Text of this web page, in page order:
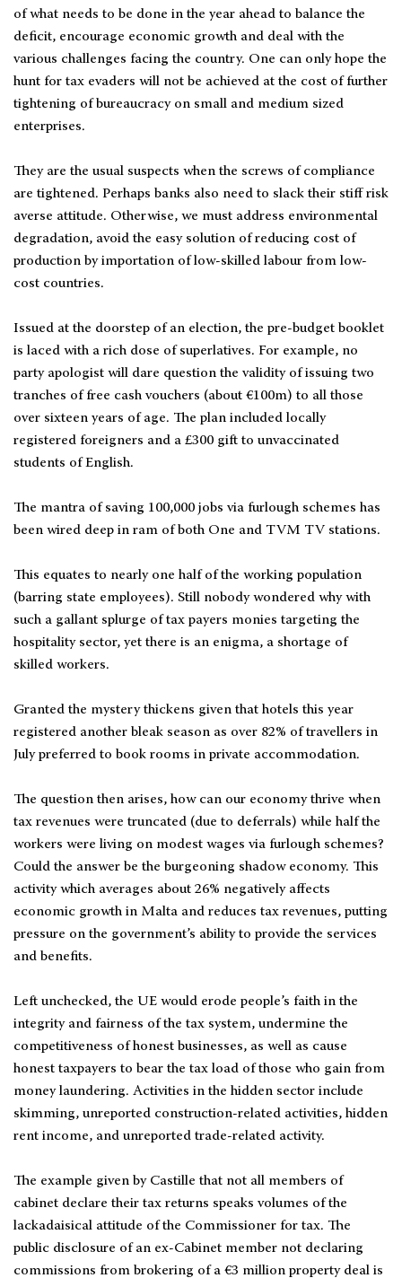
of what needs to be done in the year ahead to balance the
deficit, encourage economic growth and deal with the
various challenges facing the country. One can only hope the
hunt for tax evaders will not be achieved at the cost of further
tightening of bureaucracy on small and medium sized
enterprises.
They are the usual suspects when the screws of compliance
are tightened. Perhaps banks also need to slack their stiff risk
averse attitude. Otherwise, we must address environmental
degradation, avoid the easy solution of reducing cost of
production by importation of low-skilled labour from low-
cost countries.
Issued at the doorstep of an election, the pre-budget booklet
is laced with a rich dose of superlatives. For example, no
party apologist will dare question the validity of issuing two
tranches of free cash vouchers (about €100m) to all those
over sixteen years of age. The plan included locally
registered foreigners and a £300 gift to unvaccinated
students of English.
The mantra of saving 100,000 jobs via furlough schemes has
been wired deep in ram of both One and TVM TV stations.
This equates to nearly one half of the working population
(barring state employees). Still nobody wondered why with
such a gallant splurge of tax payers monies targeting the
hospitality sector, yet there is an enigma, a shortage of
skilled workers.
Granted the mystery thickens given that hotels this year
registered another bleak season as over 82% of travellers in
July preferred to book rooms in private accommodation.
The question then arises, how can our economy thrive when
tax revenues were truncated (due to deferrals) while half the
workers were living on modest wages via furlough schemes?
Could the answer be the burgeoning shadow economy. This
activity which averages about 26% negatively affects
economic growth in Malta and reduces tax revenues, putting
pressure on the government’s ability to provide the services
and benefits.
Left unchecked, the UE would erode people’s faith in the
integrity and fairness of the tax system, undermine the
competitiveness of honest businesses, as well as cause
honest taxpayers to bear the tax load of those who gain from
money laundering. Activities in the hidden sector include
skimming, unreported construction-related activities, hidden
rent income, and unreported trade-related activity.
The example given by Castille that not all members of
cabinet declare their tax returns speaks volumes of the
lackadaisical attitude of the Commissioner for tax. The
public disclosure of an ex-Cabinet member not declaring
commissions from brokering of a €3 million property deal is